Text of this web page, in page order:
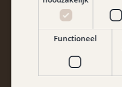
Functioneel